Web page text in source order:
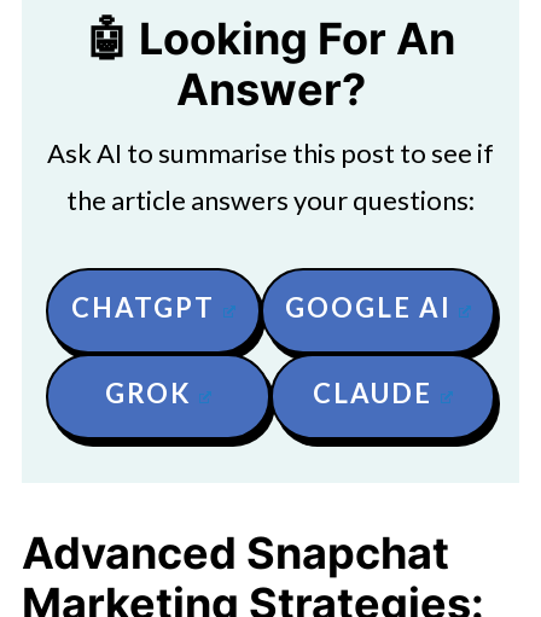
🤖 Looking For An
Answer?
Ask AI to summarise this post to see if
the article answers your questions:
CHATGPT GOOGLE AI
GROK CLAUDE
Advanced Snapchat
Marketing Strategies: